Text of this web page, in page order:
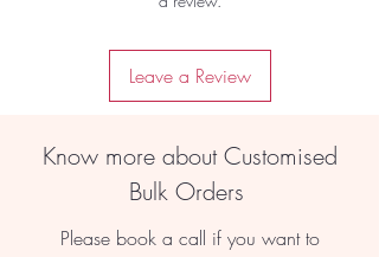
Leave a Review
Know more about Customised
Bulk Orders
Please book a call if you want to